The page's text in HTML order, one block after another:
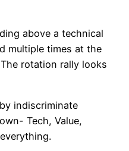
above a technical
multiple times at the
rotation rally looks
indiscriminate
Tech, Value,